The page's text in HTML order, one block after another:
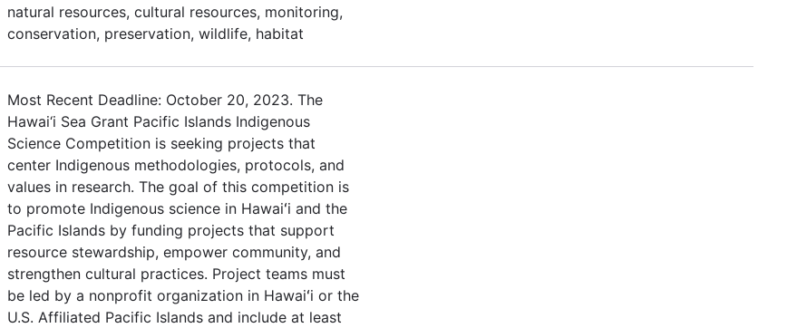
natural resources, cultural resources, monitoring,
conservation, preservation, wildlife, habitat
Most Recent Deadline: October 20, 2023. The
Hawai‘i Sea Grant Pacific Islands Indigenous
Science Competition is seeking projects that
center Indigenous methodologies, protocols, and
values in research. The goal of this competition is
to promote Indigenous science in Hawaiʻi and the
Pacific Islands by funding projects that support
resource stewardship, empower community, and
strengthen cultural practices. Project teams must
be led by a nonprofit organization in Hawaiʻi or the
U.S. Affiliated Pacific Islands and include at least